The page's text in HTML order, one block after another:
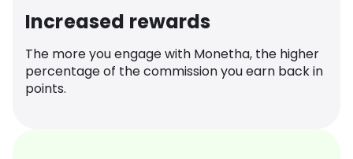
Increased rewards
The more you engage with Monetha, the higher
percentage of the commission you earn back in
points.